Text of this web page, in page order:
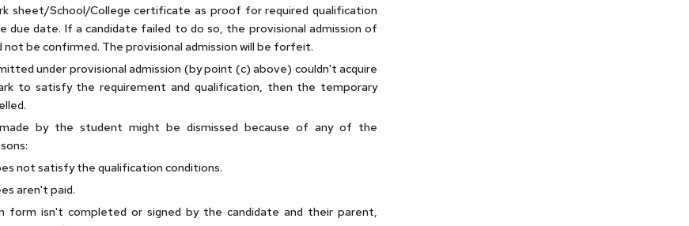
sheet/School/College certificate as proof for required qualification
due date. If a candidate failed to do so, the provisional admission of
be confirmed. The provisional admission will be forfeit.
under provisional admission (by point (c) above) couldn't acquire
to satisfy the requirement and qualification, then the temporary
by the student might be dismissed because of any of the
not satisfy the qualification conditions.
aren't paid.
form isn't completed or signed by the candidate and their parent,